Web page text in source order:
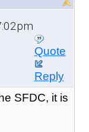
Quote
Reply
SFDC, it is